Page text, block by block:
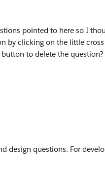
pointed to here so I
by clicking on the little
to delete the
design questions. For